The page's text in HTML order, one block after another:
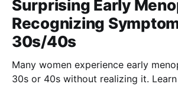
Surprising Early
Recognizing
30s/40s
Many women experience early
30s or 40s without realizing it.